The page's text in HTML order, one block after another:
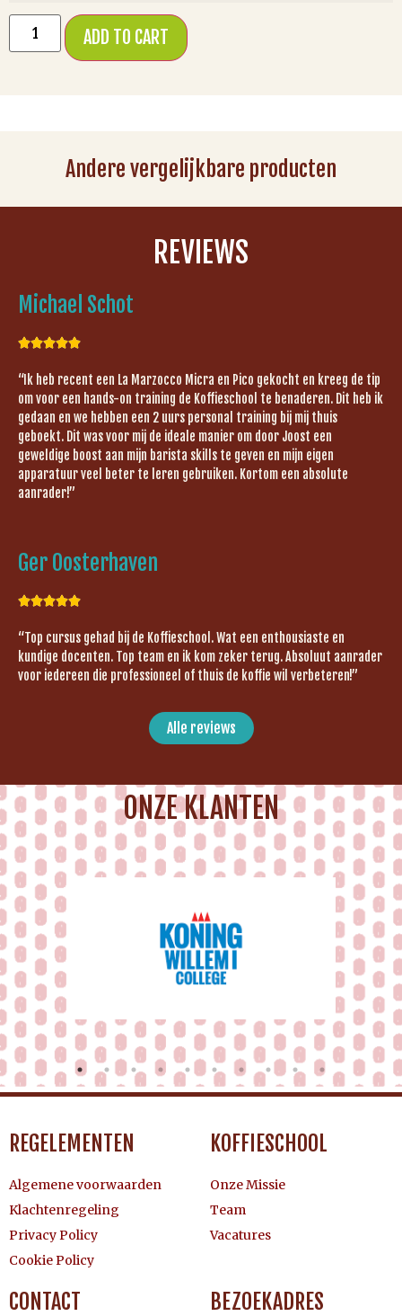
ADD TO CART
Andere vergelijkbare producten
REVIEWS
Michael Schot

“Ik heb recent een La Marzocco Micra en Pico gekocht en kreeg de tip
om voor een hands-on training de Koffieschool te benaderen. Dit heb ik
gedaan en we hebben een 2 uurs personal training bij mij thuis
geboekt. Dit was voor mij de ideale manier om door Joost een
geweldige boost aan mijn barista skills te geven en mijn eigen
apparatuur veel beter te leren gebruiken. Kortom een absolute
aanrader!”
Ger Oosterhaven

“Top cursus gehad bij de Koffieschool. Wat een enthousiaste en
kundige docenten. Top team en ik kom zeker terug. Absoluut aanrader
voor iedereen die professioneel of thuis de koffie wil verbeteren!”
Alle reviews
ONZE KLANTEN
REGELEMENTEN
Algemene voorwaarden
Klachtenregeling
Privacy Policy
Cookie Policy
KOFFIESCHOOL
Onze Missie
Team
Vacatures
CONTACT BEZOEKADRES